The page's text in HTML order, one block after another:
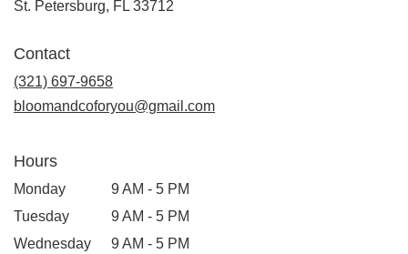
St. Petersburg, FL 33712
Contact
(321) 697-9658
bloomandcoforyou@gmail.com
Hours
Monday
9 AM - 5 PM
Tuesday
9 AM - 5 PM
Wednesday
9 AM - 5 PM